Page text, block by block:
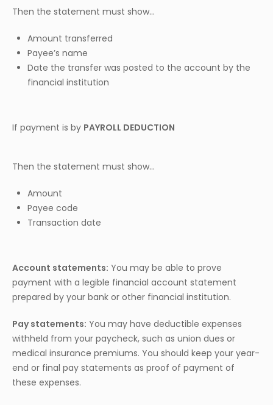
Then the statement must show…
Amount transferred
Payee’s name
Date the transfer was posted to the account by the
financial institution
If payment is by PAYROLL DEDUCTION
Then the statement must show…
Amount
Payee code
Transaction date
Account statements: You may be able to prove
payment with a legible financial account statement
prepared by your bank or other financial institution.
Pay statements: You may have deductible expenses
withheld from your paycheck, such as union dues or
medical insurance premiums. You should keep your year-
end or final pay statements as proof of payment of
these expenses.